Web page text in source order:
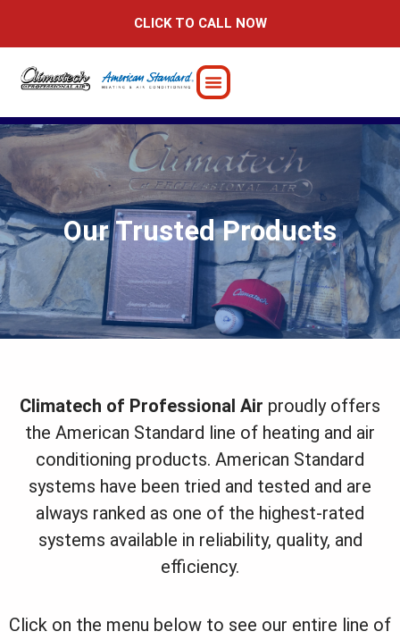
CLICK TO CALL NOW
Our Trusted Products
Climatech of Professional Air proudly offers
the American Standard line of heating and air
conditioning products. American Standard
systems have been tried and tested and are
always ranked as one of the highest-rated
systems available in reliability, quality, and
efficiency.
Click on the menu below to see our entire line of